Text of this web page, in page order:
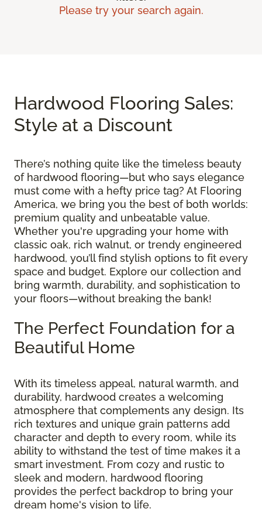
Please try your search again.
Hardwood Flooring Sales:
Style at a Discount
There’s nothing quite like the timeless beauty
of hardwood flooring—but who says elegance
must come with a hefty price tag? At Flooring
America, we bring you the best of both worlds:
premium quality and unbeatable value.
Whether you're upgrading your home with
classic oak, rich walnut, or trendy engineered
hardwood, you’ll find stylish options to fit every
space and budget. Explore our collection and
bring warmth, durability, and sophistication to
your floors—without breaking the bank!
The Perfect Foundation for a
Beautiful Home
With its timeless appeal, natural warmth, and
durability, hardwood creates a welcoming
atmosphere that complements any design. Its
rich textures and unique grain patterns add
character and depth to every room, while its
ability to withstand the test of time makes it a
smart investment. From cozy and rustic to
sleek and modern, hardwood flooring
provides the perfect backdrop to bring your
dream home's vision to life.